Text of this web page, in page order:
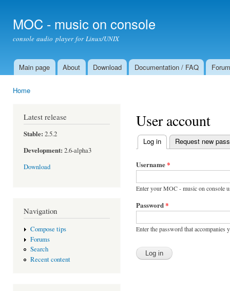
MOC - music on console
console audio player for Linux/UNIX
Main menu
Main page About Download Documentation / FAQ Forum
Home
Latest release
Stable: 2.5.2
Development: 2.6-alpha3
Download
Navigation
Compose tips
Forums
Search
Recent content
User account
Primary tabs
Log in (active tab)
Request new
Username*
Enter your MOC - music on console
Password*
Enter the password that accompanies